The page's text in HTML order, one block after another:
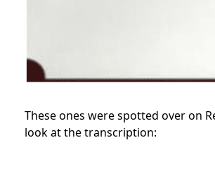
These ones were spotted over on
look at the transcription: